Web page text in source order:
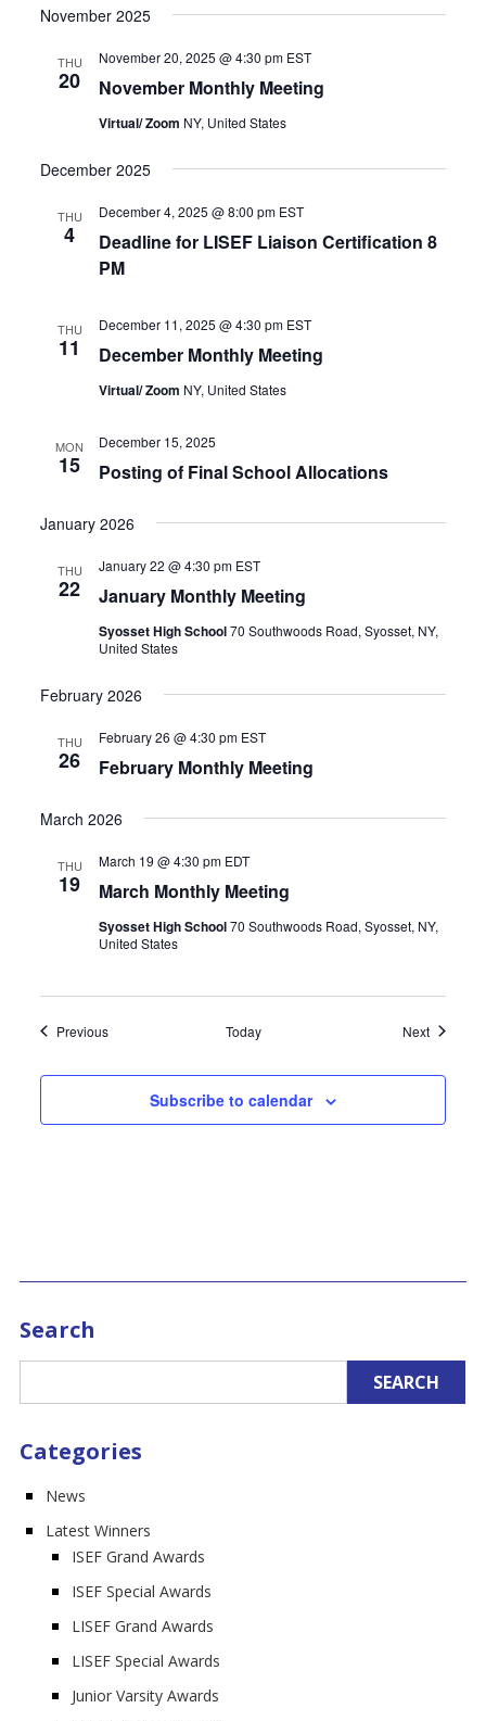
November 2025
THU
20 November Monthly Meeting
November 20, 2025 @ 4:30 pm EST
Virtual/ Zoom NY, United States
December 2025
THU
4
Deadline for LISEF Liaison Certification 8
PM
December 4, 2025 @ 8:00 pm EST
THU
11 December Monthly Meeting
December 11, 2025 @ 4:30 pm EST
Virtual/ Zoom NY, United States
MON
15 Posting of Final School Allocations
December 15, 2025
January 2026
THU
22 January Monthly Meeting
January 22 @ 4:30 pm EST
Syosset High School70 Southwoods Road, Syosset, NY,
United States
February 2026
THU
26 February Monthly Meeting
February 26 @ 4:30 pm EST
March 2026
THU
19 March Monthly Meeting
March 19 @ 4:30 pm EDT
Syosset High School70 Southwoods Road, Syosset, NY,
United States
PreviousEvents Today NextEvents
Subscribe to calendar
Search
Categories
News
Latest Winners
ISEF Grand Awards
ISEF Special Awards
LISEF Grand Awards
LISEF Special Awards
Junior Varsity Awards